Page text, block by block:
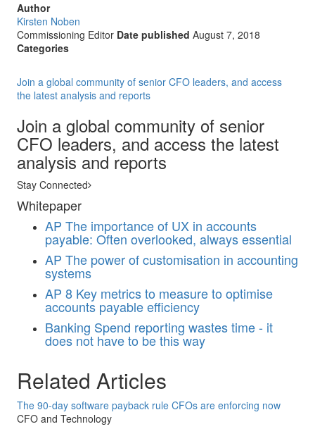
Author
Kirsten Noben
Commissioning Editor Date published August 7, 2018
Categories
Join a global community of senior CFO leaders, and access
the latest analysis and reports
Join a global community of senior
CFO leaders, and access the latest
analysis and reports
Stay Connected
Whitepaper
AP The importance of UX in accounts
payable: Often overlooked, always essential
AP The power of customisation in accounting
systems
AP 8 Key metrics to measure to optimise
accounts payable efficiency
Banking Spend reporting wastes time - it
does not have to be this way
Related Articles
The 90-day software payback rule CFOs are enforcing now
CFO and Technology